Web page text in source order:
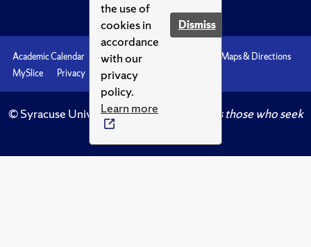
the use of
cookies in
accordance
with our
privacy
policy.
Learn more
Dismiss
Academic Calendar Accessibility
Maps & Directions
MySlice
Privacy Syracuse U
© Syracuse University.Knowledge crowns those who seek